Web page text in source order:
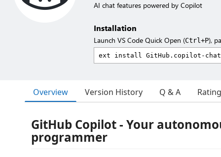
AI chat features powered by Copilot
Installation
Launch VS Code Quick Open (Ctrl+P),
Overview Version History Q & A
GitHub Copilot - Your
programmer